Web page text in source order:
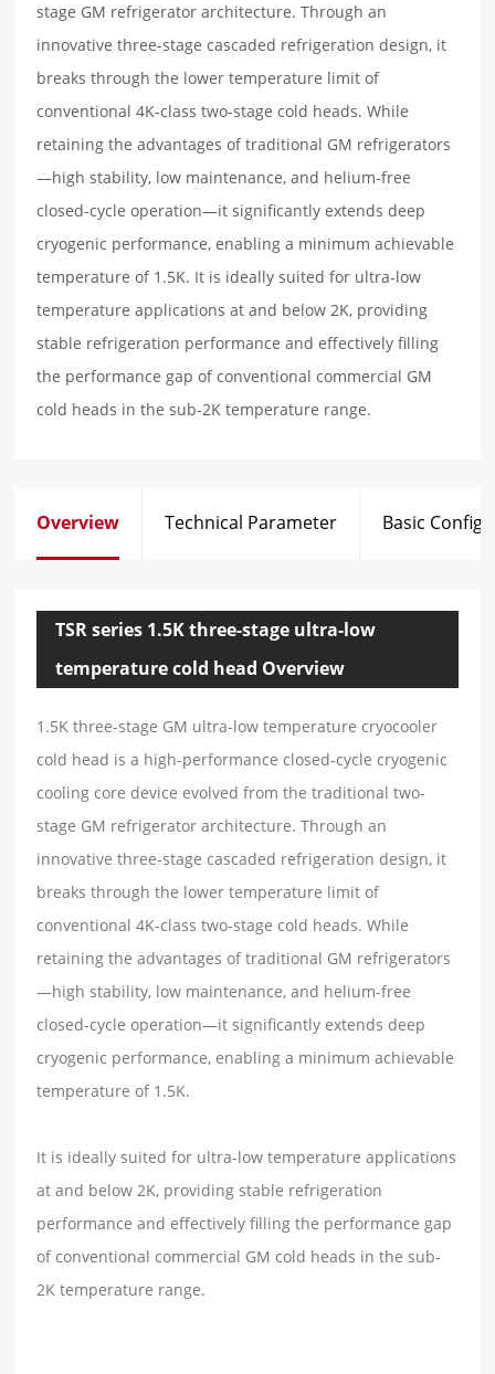
stage GM refrigerator architecture. Through an
innovative three-stage cascaded refrigeration design, it
breaks through the lower temperature limit of
conventional 4K-class two-stage cold heads. While
retaining the advantages of traditional GM refrigerators
—high stability, low maintenance, and helium-free
closed-cycle operation—it significantly extends deep
cryogenic performance, enabling a minimum achievable
temperature of 1.5K. It is ideally suited for ultra-low
temperature applications at and below 2K, providing
stable refrigeration performance and effectively filling
the performance gap of conventional commercial GM
cold heads in the sub-2K temperature range.
Overview Technical Parameter Basic
TSR series 1.5K three-stage ultra-low
temperature cold head Overview
1.5K three-stage GM ultra-low temperature cryocooler
cold head is a high-performance closed-cycle cryogenic
cooling core device evolved from the traditional two-
stage GM refrigerator architecture. Through an
innovative three-stage cascaded refrigeration design, it
breaks through the lower temperature limit of
conventional 4K-class two-stage cold heads. While
retaining the advantages of traditional GM refrigerators
—high stability, low maintenance, and helium-free
closed-cycle operation—it significantly extends deep
cryogenic performance, enabling a minimum achievable
temperature of 1.5K.
It is ideally suited for ultra-low temperature applications
at and below 2K, providing stable refrigeration
performance and effectively filling the performance gap
of conventional commercial GM cold heads in the sub-
2K temperature range.